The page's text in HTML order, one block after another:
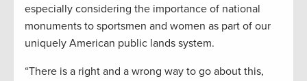
especially considering the importance of national
monuments to sportsmen and women as part of our
uniquely American public lands system.
“There is a right and a wrong way to go about this,